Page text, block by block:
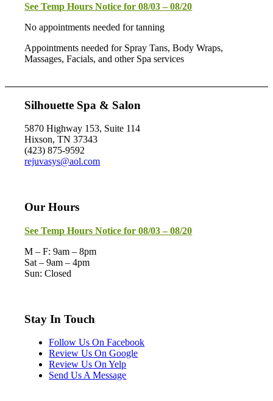
See Temp Hours Notice for 08/03 – 08/20
No appointments needed for tanning
Appointments needed for Spray Tans, Body Wraps,
Massages, Facials, and other Spa services
Silhouette Spa & Salon
5870 Highway 153, Suite 114
Hixson, TN 37343
(423) 875-9592
rejuvasys@aol.com
Our Hours
See Temp Hours Notice for 08/03 – 08/20
M – F: 9am – 8pm
Sat – 9am – 4pm
Sun: Closed
Stay In Touch
Follow Us On Facebook
Review Us On Google
Review Us On Yelp
Send Us A Message